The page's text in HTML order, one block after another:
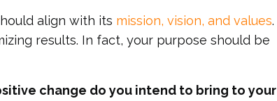
align with its mission, vision, and values.
results. In fact, your purpose should be
change do you intend to bring to your